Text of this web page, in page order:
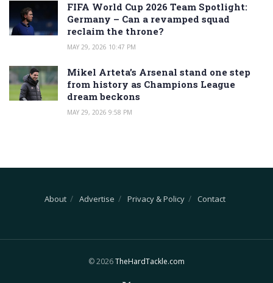
FIFA World Cup 2026 Team Spotlight:
Germany – Can a revamped squad
reclaim the throne?
MAY 29, 2026 10:47 PM
Mikel Arteta’s Arsenal stand one step
from history as Champions League
dream beckons
MAY 29, 2026 9:58 PM
About Advertise Privacy & Policy Contact
© 2026TheHardTackle.com